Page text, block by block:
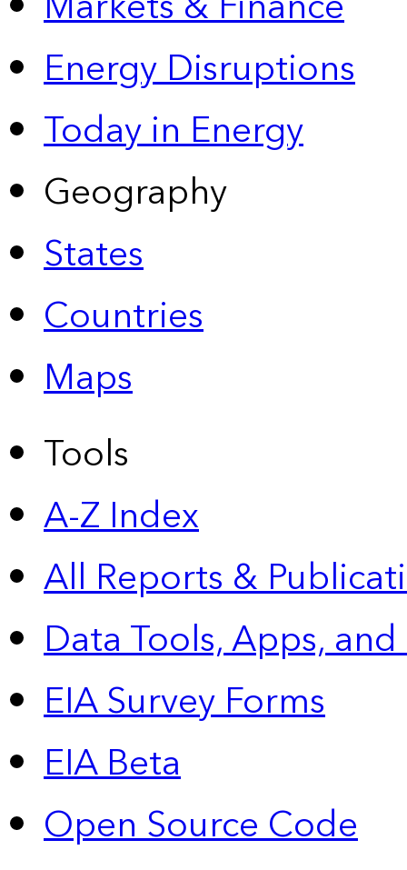
Energy Disruptions
Today in Energy
Geography
States
Countries
Maps
Tools
A-Z Index
All Reports &
Data Tools, Apps,
EIA Survey Forms
EIA Beta
Open Source Code